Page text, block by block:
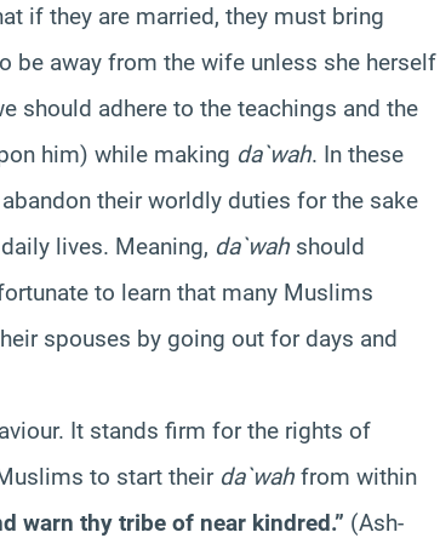
if they are married, they must bring
be away from the wife unless she herself
should adhere to the teachings and the
him) while making da`wah. In these
their worldly duties for the sake
lives. Meaning, da`wah should
to learn that many Muslims
spouses by going out for days and
It stands firm for the rights of
to start their da`wah from within
warn thy tribe of near kindred.” (Ash-